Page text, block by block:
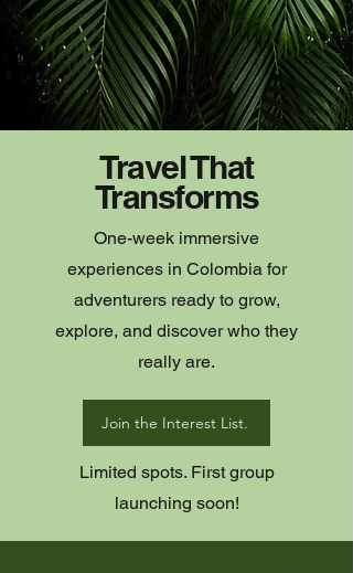
Travel That
Transforms
One-week immersive
experiences in Colombia for
adventurers ready to grow,
explore, and discover who they
really are.
Join the Interest List.
Limited spots. First group
launching soon!